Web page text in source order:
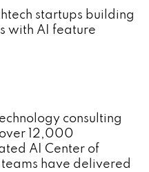
startups building
with AI feature
consulting
12,000
AI Center of
have delivered